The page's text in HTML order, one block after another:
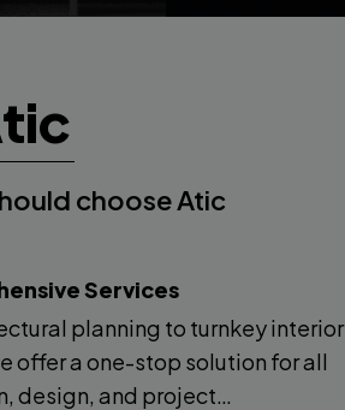
choose Atic
Services
planning to turnkey interior
offer a one-stop solution for all
design, and project